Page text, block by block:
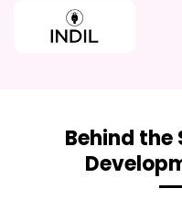
Behind the